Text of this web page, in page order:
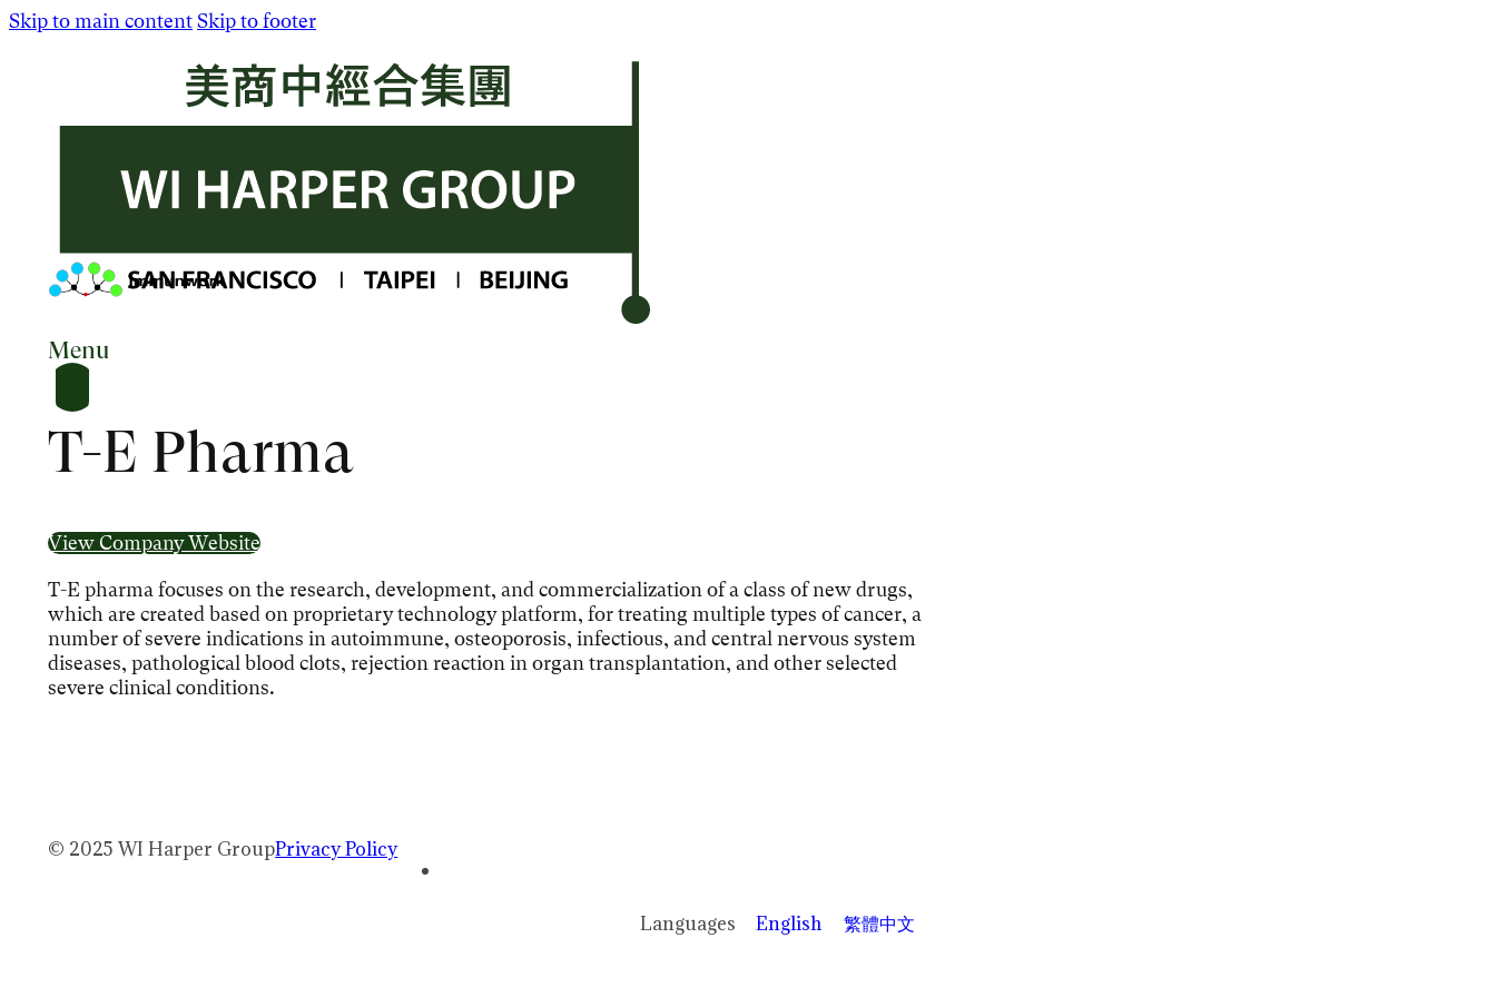
Skip to main content Skip to footer
Menu
T-E Pharma
View Company Website
T-E pharma focuses on the research, development, and commercialization of a class of new drugs,
which are created based on proprietary technology platform, for treating multiple types of cancer, a
number of severe indications in autoimmune, osteoporosis, infectious, and central nervous system
diseases, pathological blood clots, rejection reaction in organ transplantation, and other selected
severe clinical conditions.
© 2025 WI Harper GroupPrivacy Policy
Languages English 繁體中文